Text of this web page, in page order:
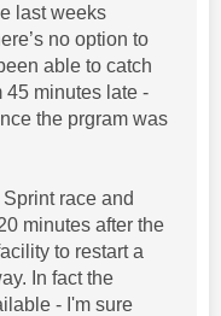
last weeks
no option to
able to catch
45 minutes late -
the prgram was
race and
minutes after the
to restart a
In fact the
- I'm sure